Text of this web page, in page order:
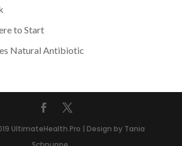
to Start
Natural Antibiotic
UltimateHealth.Pro | Design by Tania